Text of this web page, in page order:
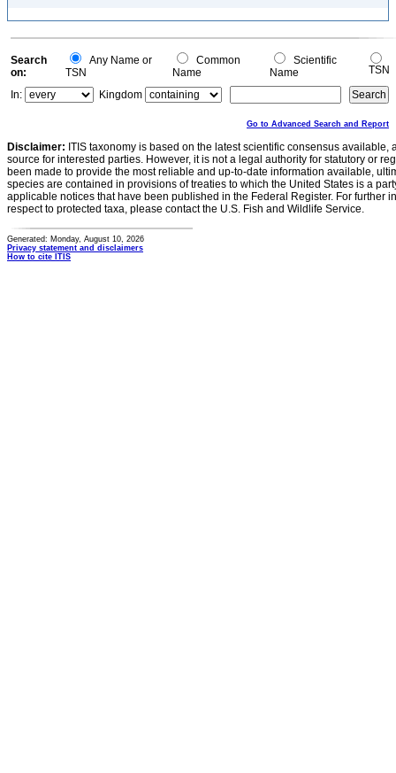
Search
on:
Any Name or
TSN
Common
Name
Scientific
Name
TSN
In:
Kingdom
Go to Advanced Search and Report
Disclaimer: ITIS taxonomy is based on the latest scientific consensus
source for interested parties. However, it is not a legal authority for statutory or
been made to provide the most reliable and up-to-date information available,
species are contained in provisions of treaties to which the United States is a
applicable notices that have been published in the Federal Register. For further
respect to protected taxa, please contact the U.S. Fish and Wildlife Service.
Generated: Monday, August 10, 2026
Privacy statement and disclaimers
How to cite ITIS